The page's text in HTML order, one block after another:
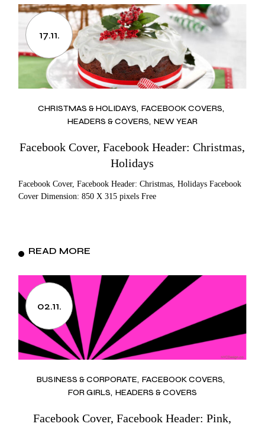
17.11.
CHRISTMAS & HOLIDAYS FACEBOOK COVERS
HEADERS & COVERS NEW YEAR
Facebook Cover, Facebook Header: Christmas,
Holidays
Facebook Cover, Facebook Header: Christmas, Holidays Facebook
Cover Dimension: 850 X 315 pixels Free
READ MORE
02.11.
BUSINESS & CORPORATE FACEBOOK COVERS
FOR GIRLS HEADERS & COVERS
Facebook Cover, Facebook Header: Pink,